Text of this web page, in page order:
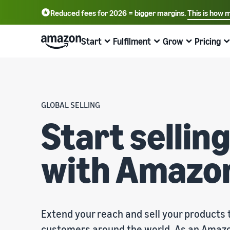
Reduced fees for 2026 = bigger margins.This is how
中文 - CN English - GB Deutsch - DE
Start
Choose a selling plan
Create a seller account
Review the steps to create a seller account
Create your product listings
Fulfil orders
Bring products to customers
Fulfilment
Fulfilment by Amazon
Process orders from your own warehouse
Benefit from faster, cheaper and more accurate
deliveries
Fulfil customer orders
Grow
Advertise with Amazon
B2B sales
Connect with business customers
Sell globally
Get personalised recommendations
How your marketplace advisor can help you grow on
Pricing
Price overview
Compare selling plans
Compare and select selling plans
Referral fees
Fulfilment fees
Get a cost overview for this popular programme
Learn more about online selling concepts
Seller University
Training and learning resources to help companies be
successful on Amazon
Ready to start your success story?
GLOBAL SELLING
Start
with
Extend your reach and sell your products